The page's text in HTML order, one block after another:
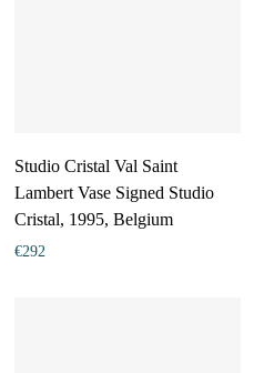
Studio Cristal Val Saint
Lambert Vase Signed Studio
Cristal, 1995, Belgium
€292